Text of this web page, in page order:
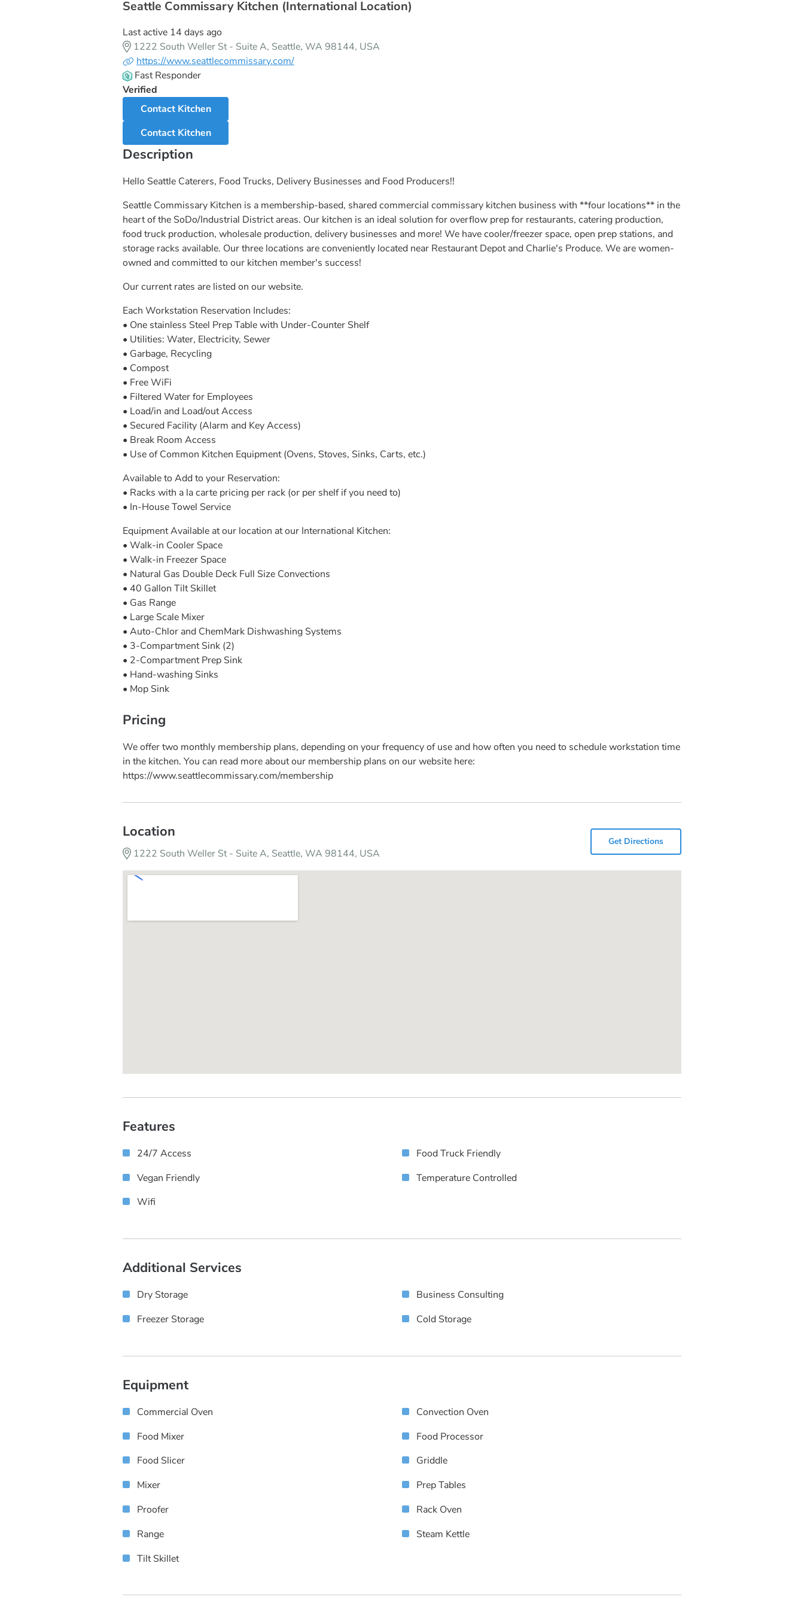
Seattle Commissary Kitchen (International Location)
Last active 14 days ago
1222 South Weller St - Suite A, Seattle, WA 98144, USA
https://www.seattlecommissary.com/
Fast Responder
Verified
Contact Kitchen
Contact Kitchen
Description
Hello Seattle Caterers, Food Trucks, Delivery Businesses and Food Producers!!
Seattle Commissary Kitchen is a membership-based, shared commercial commissary kitchen business with **four locations** in the
heart of the SoDo/Industrial District areas. Our kitchen is an ideal solution for overflow prep for restaurants, catering production,
food truck production, wholesale production, delivery businesses and more! We have cooler/freezer space, open prep stations, and
storage racks available. Our three locations are conveniently located near Restaurant Depot and Charlie's Produce. We are women-
owned and committed to our kitchen member's success!
Our current rates are listed on our website.
Each Workstation Reservation Includes:
• One stainless Steel Prep Table with Under-Counter Shelf
• Utilities: Water, Electricity, Sewer
• Garbage, Recycling
• Compost
• Free WiFi
• Filtered Water for Employees
• Load/in and Load/out Access
• Secured Facility (Alarm and Key Access)
• Break Room Access
• Use of Common Kitchen Equipment (Ovens, Stoves, Sinks, Carts, etc.)
Available to Add to your Reservation:​
• Racks with a la carte pricing per rack (or per shelf if you need to)
• In-House Towel Service
Equipment Available at our location at our International Kitchen:
• Walk-in Cooler Space
• Walk-in Freezer Space
• Natural Gas Double Deck Full Size Convections
• 40 Gallon Tilt Skillet
• Gas Range
• Large Scale Mixer
• Auto-Chlor and ChemMark Dishwashing Systems
• 3-Compartment Sink (2)
• 2-Compartment Prep Sink
• Hand-washing Sinks
• Mop Sink
Pricing
We offer two monthly membership plans, depending on your frequency of use and how often you need to schedule workstation time
in the kitchen. You can read more about our membership plans on our website here:
https://www.seattlecommissary.com/membership
Location
1222 South Weller St - Suite A, Seattle, WA 98144, USA
Get Directions
Features
24/7 Access
Food Truck Friendly
Vegan Friendly
Temperature Controlled
Wifi
Additional Services
Dry Storage
Business Consulting
Freezer Storage
Cold Storage
Equipment
Commercial Oven
Convection Oven
Food Mixer
Food Processor
Food Slicer
Griddle
Mixer
Prep Tables
Proofer
Rack Oven
Range
Steam Kettle
Tilt Skillet